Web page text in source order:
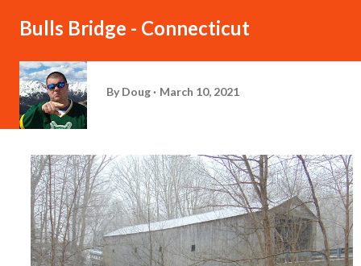
Bulls Bridge - Connecticut
By Doug March 10, 2021